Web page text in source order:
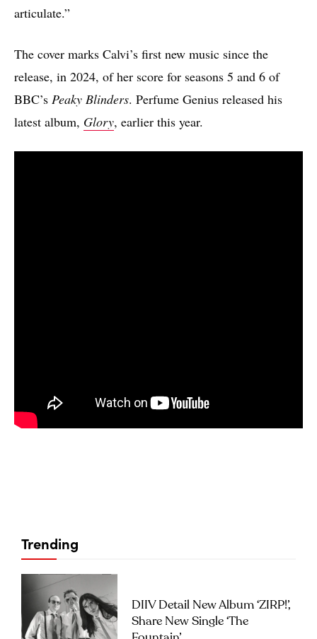
articulate.”
The cover marks Calvi’s first new music since the
release, in 2024, of her score for seasons 5 and 6 of
BBC’s Peaky Blinders. Perfume Genius released his
latest album, Glory, earlier this year.
Trending
DIIV Detail New Album ‘ZIRP!’,
Share New Single ‘The